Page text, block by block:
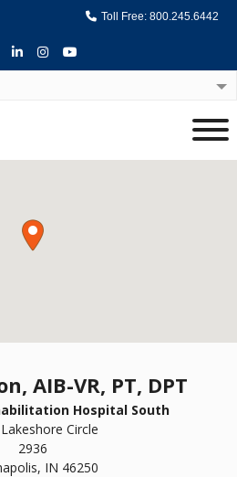
Toll Free: 800.245.6442
LinkedInInstagram
Youtube
AIB-VR, PT, DPT
Hospital South
Circle
2936
IN 46250